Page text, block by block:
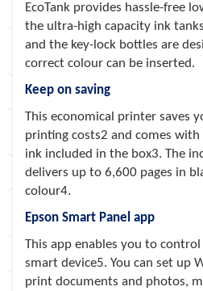
EcoTank provides hassle-free
the ultra-high capacity ink
and the key-lock bottles are
correct colour can be inserted.
Keep on saving
This economical printer saves
printing costs2 and comes
ink included in the box3. The
delivers up to 6,600 pages in
colour4.
Epson Smart Panel app
This app enables you to
smart device5. You can set up
print documents and photos,